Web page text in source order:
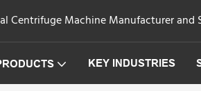
Centrifuge Machine Manufacturer and
KEY INDUSTRIES